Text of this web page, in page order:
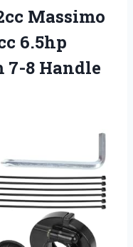
Massimo
6.5hp
7-8 Handle